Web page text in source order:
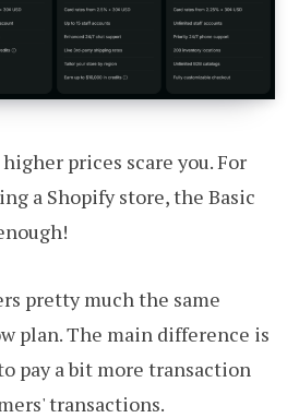
prices scare you. For
a Shopify store, the Basic
pretty much the same
plan. The main difference is
pay a bit more transaction
transactions.